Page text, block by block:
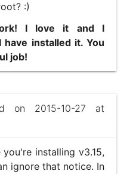
:)
I love it and I
installed it. You
job!
on 2015-10-27 at
you're installing v3.15,
ignore that notice. In